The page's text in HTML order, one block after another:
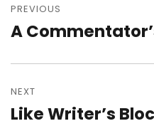
navigation
PREVIOUS
Previous
A
NEXT
Next
Like Writer’s